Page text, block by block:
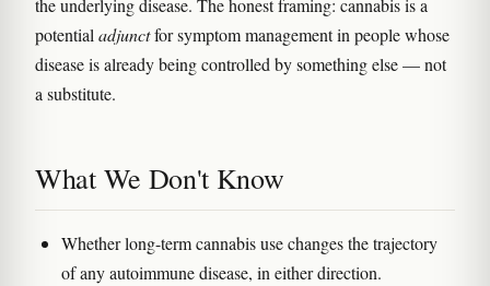
the underlying disease. The honest framing: cannabis is a
potential adjunctfor symptom management in people whose
disease is already being controlled by something else — not
a substitute.
What We Don't Know
Whether long-term cannabis use changes the trajectory
of any autoimmune disease, in either direction.